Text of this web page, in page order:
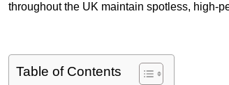
throughout the UK maintain spotless, high-
Table of Contents